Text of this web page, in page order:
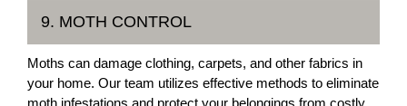
9. MOTH CONTROL
Moths can damage clothing, carpets, and other fabrics in
your home. Our team utilizes effective methods to eliminate
moth infestations and protect your belongings from costly